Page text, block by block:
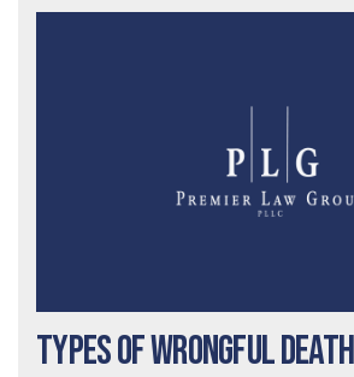
Types of Wrongful